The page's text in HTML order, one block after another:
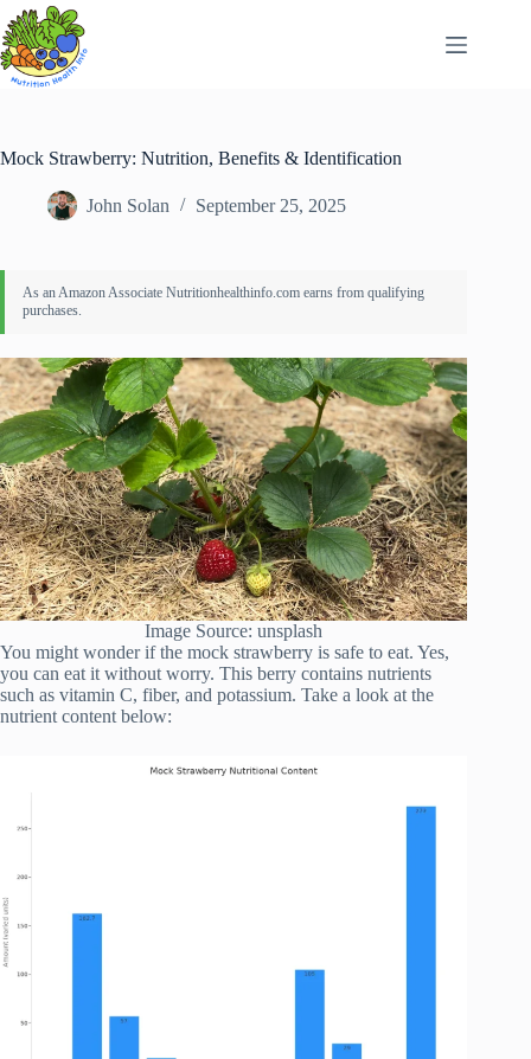
Skip
to
content
Mock Strawberry: Nutrition, Benefits & Identification
John Solan September 25, 2025
Image Source: unsplash
You might wonder if the mock strawberry is safe to eat. Yes,
you can eat it without worry. This berry contains nutrients
such as vitamin C, fiber, and potassium. Take a look at the
nutrient content below: